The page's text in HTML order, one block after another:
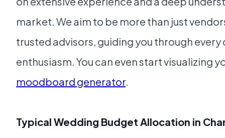
market. We aim to be more than just
trusted advisors, guiding you through
enthusiasm. You can even start visualizing
moodboard generator.
Typical Wedding Budget Allocation in